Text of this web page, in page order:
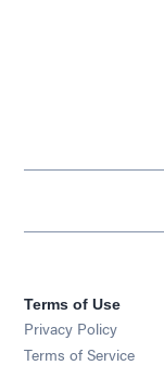
Terms of Use
Privacy Policy
Terms of Service